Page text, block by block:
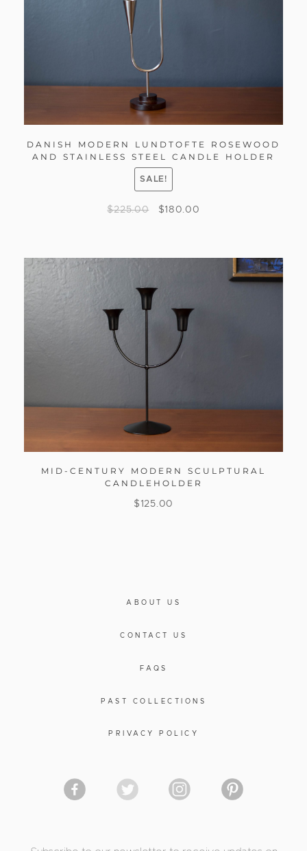
DANISH MODERN LUNDTOFTE ROSEWOOD
AND STAINLESS STEEL CANDLE HOLDER
SALE!
$225.00 $180.00
MID-CENTURY MODERN SCULPTURAL
CANDLEHOLDER
$ 125.00
ABOUT US
CONTACT US
FAQS
PAST COLLECTIONS
PRIVACY POLICY